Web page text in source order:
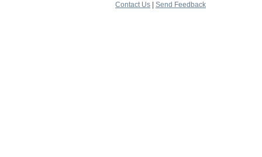
Contact Us
Send Feedback